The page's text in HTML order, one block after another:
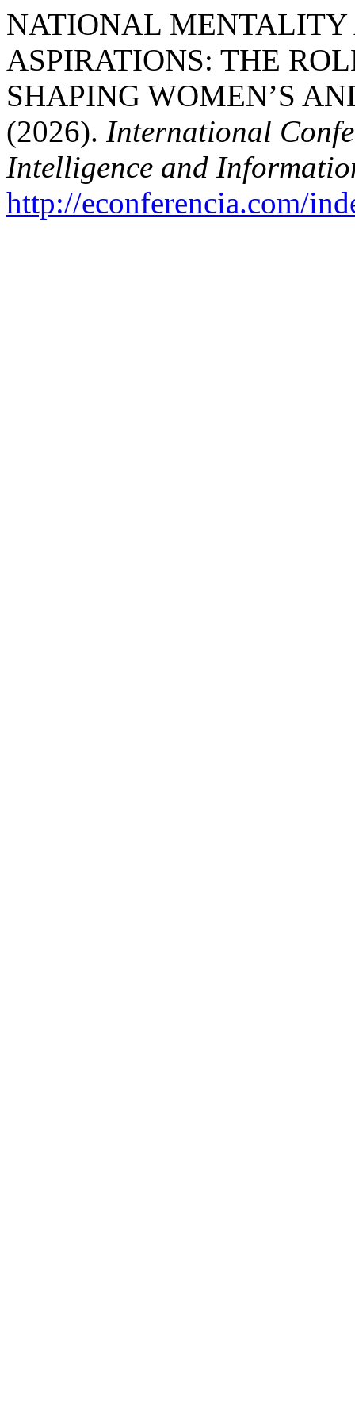
NATIONAL MENTALITY
ASPIRATIONS: THE
SHAPING WOMEN’S
(2026). International
Intelligence and
http://econferencia.com/